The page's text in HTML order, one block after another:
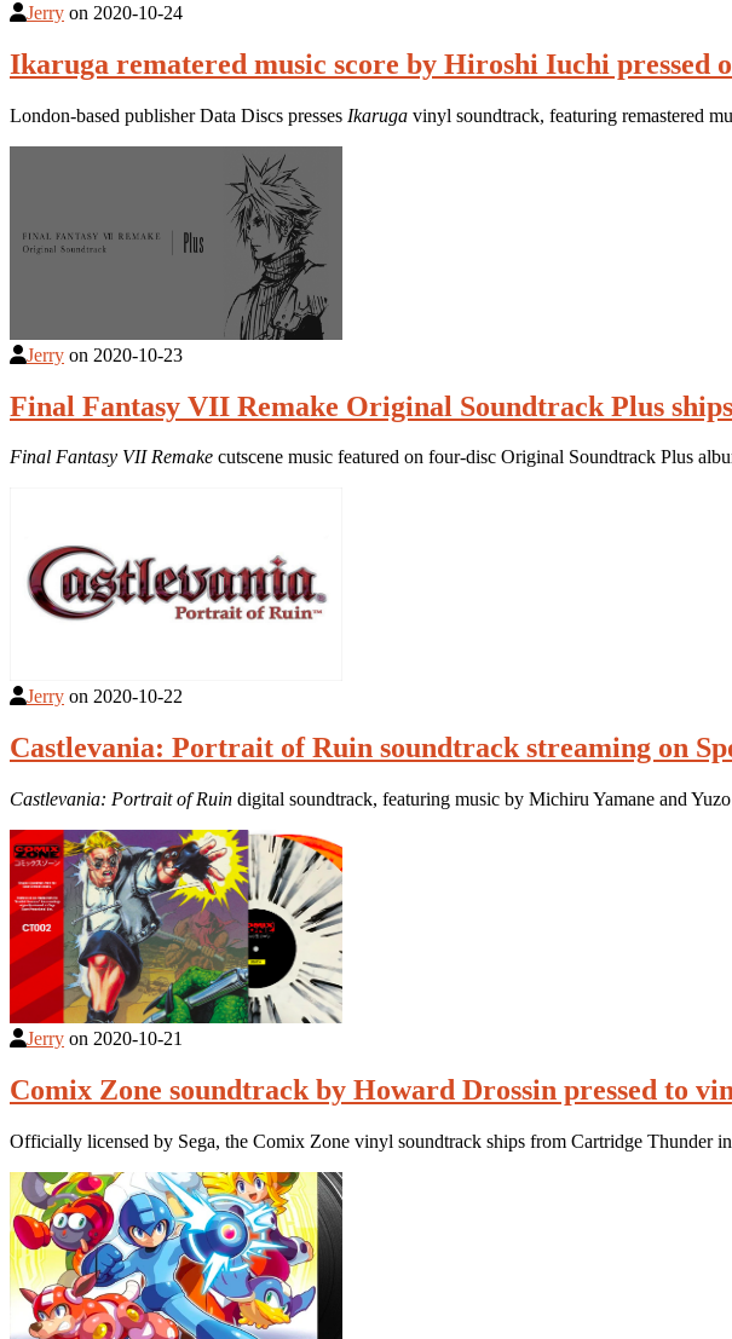
Jerry on 2020-10-24
Ikaruga rematered music score by Hiroshi Iuchi pressed
London-based publisher Data Discs presses Ikaruga vinyl soundtrack, featuring remastered
Jerry on 2020-10-23
Final Fantasy VII Remake Original Soundtrack Plus
Final Fantasy VII Remake cutscene music featured on four-disc Original Soundtrack Plus
Jerry on 2020-10-22
Castlevania: Portrait of Ruin soundtrack streaming on
Castlevania: Portrait of Ruin digital soundtrack, featuring music by Michiru Yamane and
Jerry on 2020-10-21
Comix Zone soundtrack by Howard Drossin pressed to
Officially licensed by Sega, the Comix Zone vinyl soundtrack ships from Cartridge Thunder